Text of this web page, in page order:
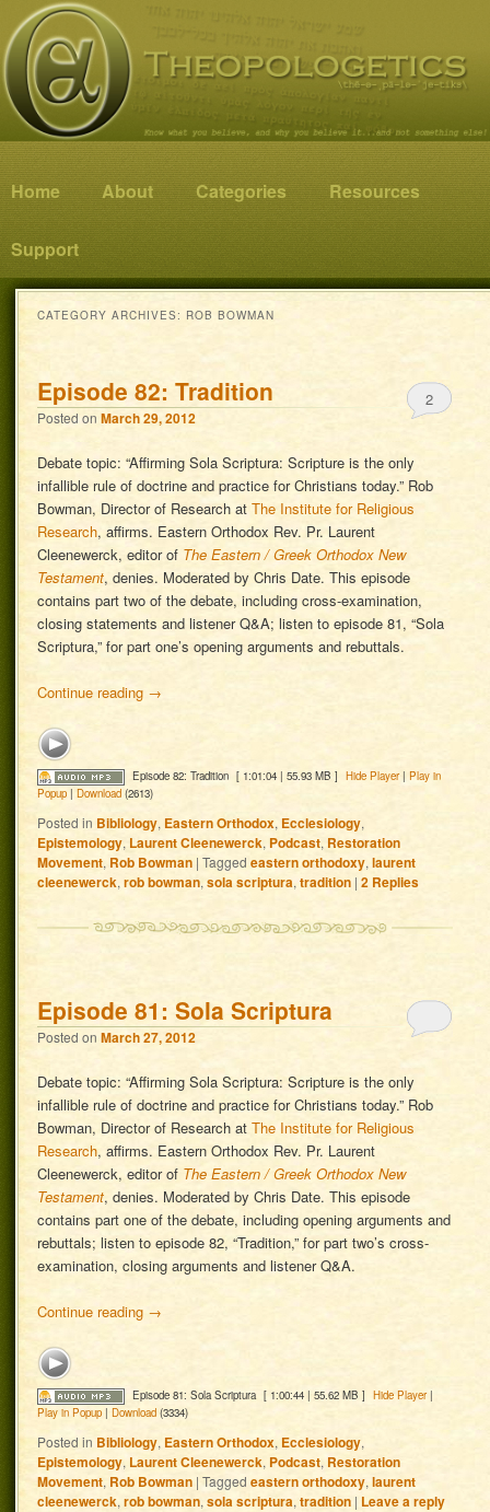
Theopologetics
Know what you believe, and why you believe it…and not something else!
Main menu
Skip to primary content
Skip to secondary content
Home About Categories Resources
Support
CATEGORY ARCHIVES: ROB BOWMAN
Episode 82: Tradition
Posted onMarch 29, 2012
2
Debate topic: “Affirming Sola Scriptura: Scripture is the only
infallible rule of doctrine and practice for Christians today.” Rob
Bowman, Director of Research atThe Institute for Religious
Research, affirms. Eastern Orthodox Rev. Pr. Laurent
Cleenewerck, editor of The Eastern / Greek Orthodox New
Testament, denies. Moderated by Chris Date. This episode
contains part two of the debate, including cross-examination,
closing statements and listener Q&A; listen to episode 81, “Sola
Scriptura,” for part one’s opening arguments and rebuttals.
Continue reading →
Episode 82: Tradition [ 1:01:04 | 55.93 MB ] Hide Player| Play in
Popup |Download (2613)
Posted in Bibliology, Eastern Orthodox, Ecclesiology,
Epistemology, Laurent Cleenewerck,Podcast, Restoration
Movement, Rob Bowman |Tagged eastern orthodoxy,laurent
cleenewerck,rob bowman,sola scriptura,tradition |2 Replies
Episode 81: Sola Scriptura
Posted onMarch 27, 2012
Debate topic: “Affirming Sola Scriptura: Scripture is the only
infallible rule of doctrine and practice for Christians today.” Rob
Bowman, Director of Research atThe Institute for Religious
Research, affirms. Eastern Orthodox Rev. Pr. Laurent
Cleenewerck, editor of The Eastern / Greek Orthodox New
Testament, denies. Moderated by Chris Date. This episode
contains part one of the debate, including opening arguments and
rebuttals; listen to episode 82, “Tradition,” for part two’s cross-
examination, closing arguments and listener Q&A.
Continue reading →
Episode 81: Sola Scriptura [ 1:00:44 | 55.62 MB ] Hide Player|
Play in Popup |Download (3334)
Posted in Bibliology, Eastern Orthodox,Ecclesiology,
Epistemology, Laurent Cleenewerck, Podcast,Restoration
Movement, Rob Bowman |Tagged eastern orthodoxy,laurent
cleenewerck,rob bowman,sola scriptura,tradition | Leave a reply